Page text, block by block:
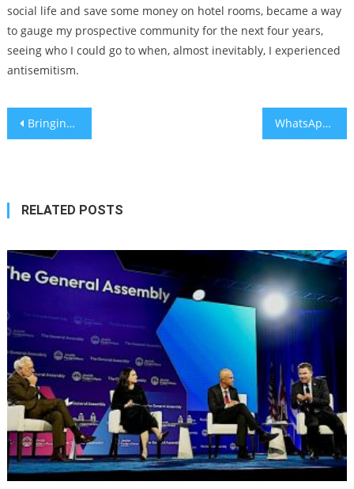
social life and save some money on hotel rooms, became a way
to gauge my prospective community for the next four years,
seeing who I could go to when, almost inevitably, I experienced
antisemitism.
Post
Bringing contraception and opportunity to adolescents in Kenya WhatsApp introduces privacy measure blocking profile picture screenshots
RELATED POSTS